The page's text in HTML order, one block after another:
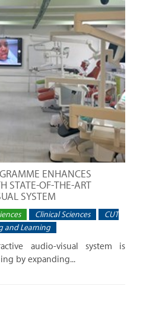
ENHANCES
STATE-OF-THE-ART
SYSTEM
Clinical Sciences
CUT
and Learning
audio-visual system is
by expanding...